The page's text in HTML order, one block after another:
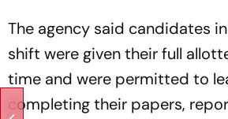
The agency said candidates
shift were given their full
time and were permitted to
completing their papers,